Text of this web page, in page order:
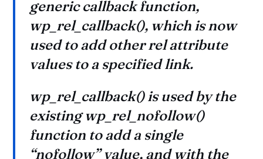
generic callback function,
wp_rel_callback(), which is now
used to add other rel attribute
values to a specified link.
wp_rel_callback() is used by the
existing wp_rel_nofollow()
function to add a single
“nofollow” value, and with the